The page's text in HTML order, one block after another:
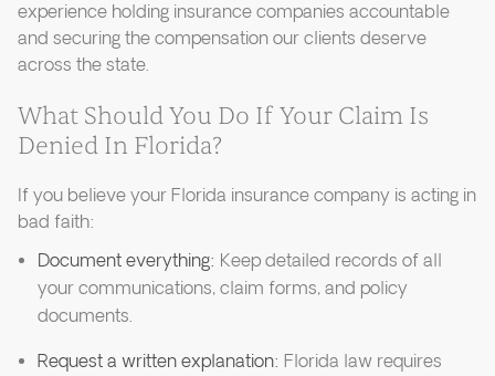
experience holding insurance companies accountable
and securing the compensation our clients deserve
across the state.
What Should You Do If Your Claim Is
Denied In Florida?
If you believe your Florida insurance company is acting in
bad faith:
Document everything: Keep detailed records of all
your communications, claim forms, and policy
documents.
Request a written explanation: Florida law requires